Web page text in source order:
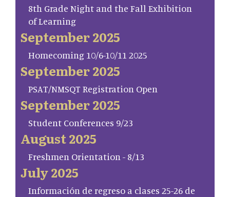
8th Grade Night and the Fall Exhibition
of Learning
September 2025
Homecoming 10/6-10/11 2025
September 2025
PSAT/NMSQT Registration Open
September 2025
Student Conferences 9/23
August 2025
Freshmen Orientation - 8/13
July 2025
Información de regreso a clases 25-26 de